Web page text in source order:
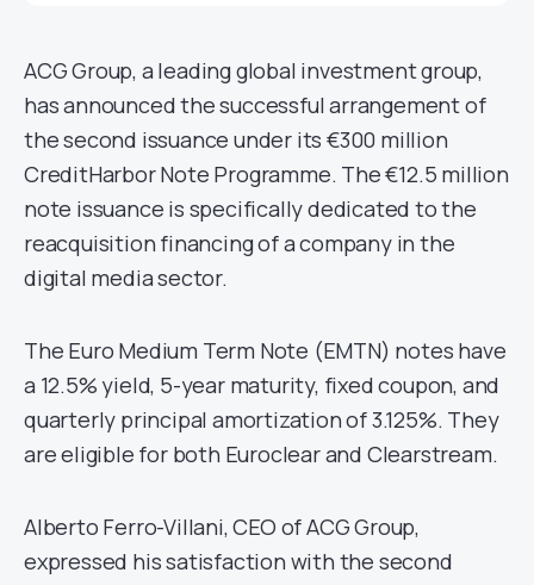
ACG Group, a leading global investment group,
has announced the successful arrangement of
the second issuance under its €300 million
CreditHarbor Note Programme. The €12.5 million
note issuance is specifically dedicated to the
reacquisition financing of a company in the
digital media sector.
The Euro Medium Term Note (EMTN) notes have
a 12.5% yield, 5-year maturity, fixed coupon, and
quarterly principal amortization of 3.125%. They
are eligible for both Euroclear and Clearstream.
Alberto Ferro-Villani, CEO of ACG Group,
expressed his satisfaction with the second